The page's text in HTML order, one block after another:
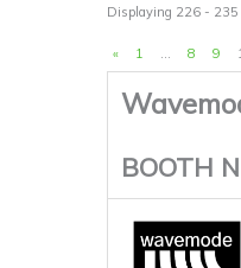
Displaying 226 - 235
« 1 … 8 9
BOOTH